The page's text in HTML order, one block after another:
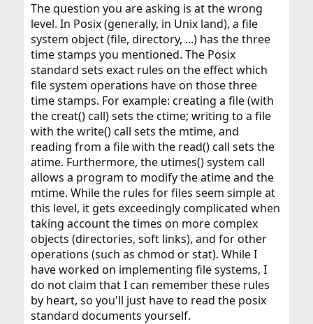
The question you are asking is at the wrong
level. In Posix (generally, in Unix land), a file
system object (file, directory, ...) has the three
time stamps you mentioned. The Posix
standard sets exact rules on the effect which
file system operations have on those three
time stamps. For example: creating a file (with
the creat() call) sets the ctime; writing to a file
with the write() call sets the mtime, and
reading from a file with the read() call sets the
atime. Furthermore, the utimes() system call
allows a program to modify the atime and the
mtime. While the rules for files seem simple at
this level, it gets exceedingly complicated when
taking account the times on more complex
objects (directories, soft links), and for other
operations (such as chmod or stat). While I
have worked on implementing file systems, I
do not claim that I can remember these rules
by heart, so you'll just have to read the posix
standard documents yourself.